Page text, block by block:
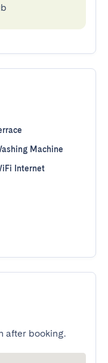
Machine
Internet
after booking.